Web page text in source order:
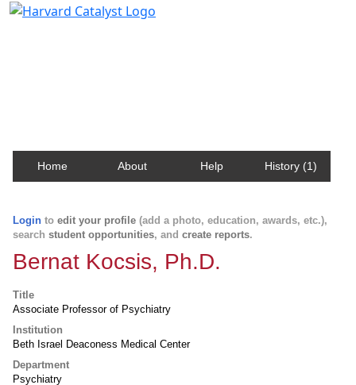
Home About Help History (1)
Login to edit your profile (add a photo, education, awards, etc.),
search student opportunities, and create reports.
Bernat Kocsis, Ph.D.
Title
Associate Professor of Psychiatry
Institution
Beth Israel Deaconess Medical Center
Department
Psychiatry